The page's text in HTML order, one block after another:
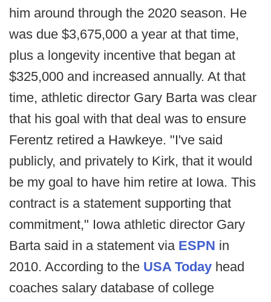
him around through the 2020 season. He
was due $3,675,000 a year at that time,
plus a longevity incentive that began at
$325,000 and increased annually. At that
time, athletic director Gary Barta was clear
that his goal with that deal was to ensure
Ferentz retired a Hawkeye. "I've said
publicly, and privately to Kirk, that it would
be my goal to have him retire at Iowa. This
contract is a statement supporting that
commitment," Iowa athletic director Gary
Barta said in a statement via ESPN in
2010. According to the USA Today head
coaches salary database of college